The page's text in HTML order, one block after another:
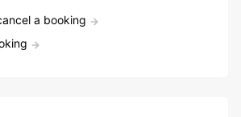
a booking